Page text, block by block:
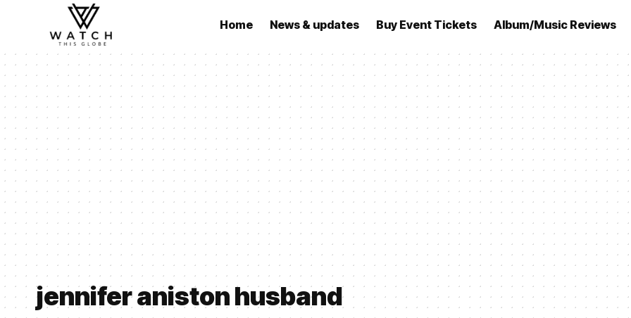
Home News & updates Buy Event Tickets Album/Music Reviews
jennifer aniston husband